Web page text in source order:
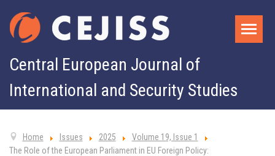
Central European Journal of
International and Security Studies
Home Issues 2025
Volume 19, Issue 1
The Role of the European Parliament in EU Foreign Policy: